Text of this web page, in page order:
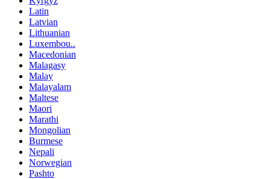
Latin
Latvian
Lithuanian
Luxembou..
Macedonian
Malagasy
Malay
Malayalam
Maltese
Maori
Marathi
Mongolian
Burmese
Nepali
Norwegian
Pashto